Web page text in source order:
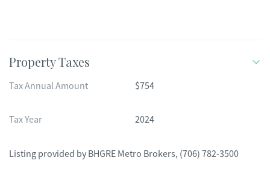
Property Taxes
Tax Annual Amount $754
Tax Year 2024
Listing provided by BHGRE Metro Brokers, (706) 782-3500